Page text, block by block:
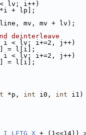
lv; i++)
lp];
mv, mv + lv);
deinterleave
i < lv; i+=2, j++)
l[i];
i < lv; i+=2, j++)
l[i];
*p, int i0, int i1)
I_LFTG_X + (1<<14))